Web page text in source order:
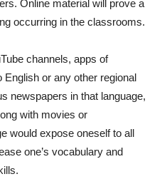
Online material will prove a
occurring in the classrooms.
channels, apps of
English or any other regional
newspapers in that language,
with movies or
would expose oneself to all
one’s vocabulary and